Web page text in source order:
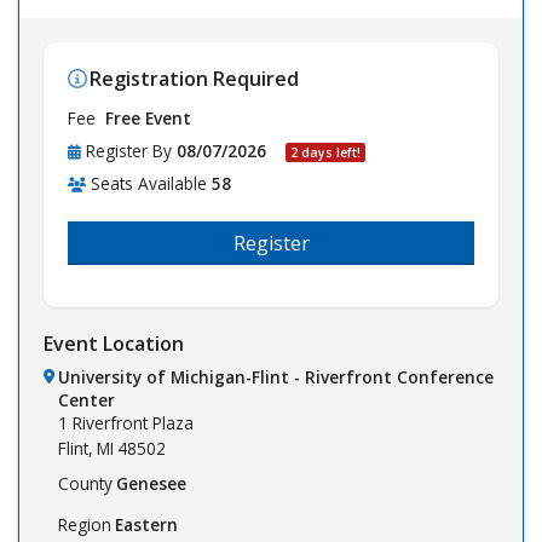
Registration Required
Fee Free Event
Register By 08/07/2026 2 days left!
Seats Available 58
Register
Event Location
University of Michigan-Flint - Riverfront Conference
Center
1 Riverfront Plaza
Flint, MI 48502
County Genesee
Region Eastern